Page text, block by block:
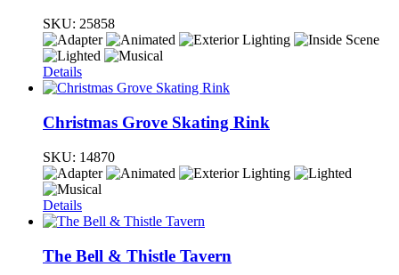
SKU: 25858
Details
Christmas Grove Skating Rink
SKU: 14870
Details
The Bell & Thistle Tavern